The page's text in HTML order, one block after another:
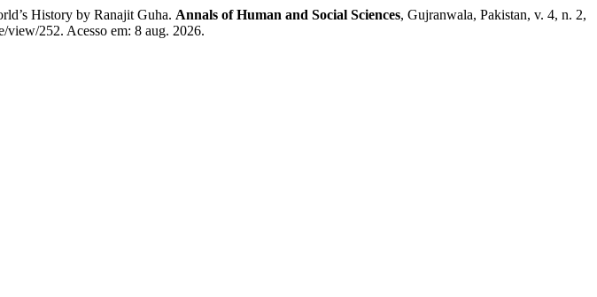
History by Ranajit Guha. Annals of Human and Social Sciences, Gujranwala, Pakistan, v. 4, n. 2,
252. Acesso em: 8 aug. 2026.